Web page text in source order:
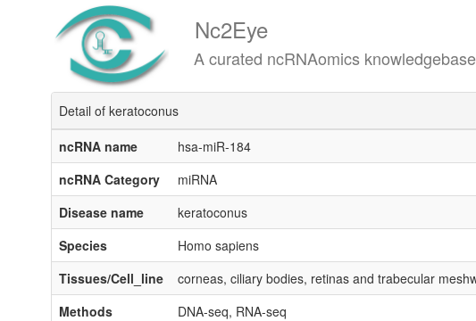
Nc2Eye
A curated ncRNAomics knowledgebase
Detail of keratoconus
ncRNA name
hsa-miR-184
ncRNA Category
miRNA
Disease name
keratoconus
Species
Homo sapiens
Tissues/Cell_line
corneas, ciliary bodies, retinas and trabecular
Methods
DNA-seq, RNA-seq